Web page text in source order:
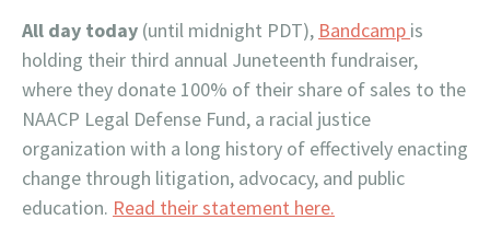
All day today (until midnight PDT), Bandcamp is
holding their third annual Juneteenth fundraiser,
where they donate 100% of their share of sales to the
NAACP Legal Defense Fund, a racial justice
organization with a long history of effectively enacting
change through litigation, advocacy, and public
education. Read their statement here.